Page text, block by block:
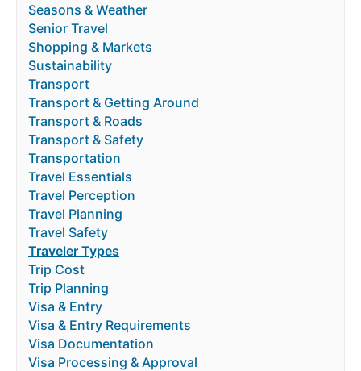
Seasons & Weather
Senior Travel
Shopping & Markets
Sustainability
Transport
Transport & Getting Around
Transport & Roads
Transport & Safety
Transportation
Travel Essentials
Travel Perception
Travel Planning
Travel Safety
Traveler Types
Trip Cost
Trip Planning
Visa & Entry
Visa & Entry Requirements
Visa Documentation
Visa Processing & Approval